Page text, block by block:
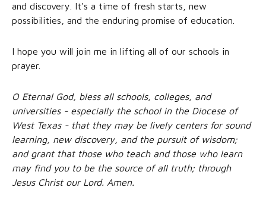
and discovery. It's a time of fresh starts, new
possibilities, and the enduring promise of education.
I hope you will join me in lifting all of our schools in
prayer.
O Eternal God, bless all schools, colleges, and
universities - especially the school in the Diocese of
West Texas - that they may be lively centers for sound
learning, new discovery, and the pursuit of wisdom;
and grant that those who teach and those who learn
may find you to be the source of all truth; through
Jesus Christ our Lord. Amen.